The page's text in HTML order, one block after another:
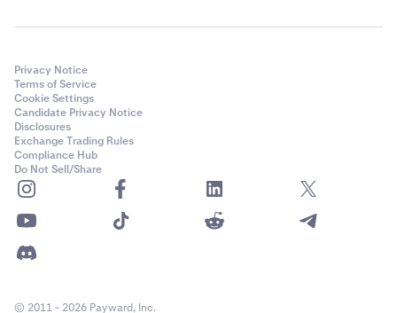
Privacy Notice
Terms of Service
Cookie Settings
Candidate Privacy Notice
Disclosures
Exchange Trading Rules
Compliance Hub
Do Not Sell/Share
© 2011 - 2026 Payward, Inc.